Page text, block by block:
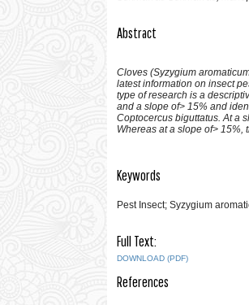
Abstract
Cloves (Syzygium
latest information on insect
type of research is a
and a slope of> 15% and
Coptocercus biguttatus. At a
Whereas at a slope of> 15%,
Keywords
Pest Insect; Syzygium
Full Text:
DOWNLOAD (PDF)
References